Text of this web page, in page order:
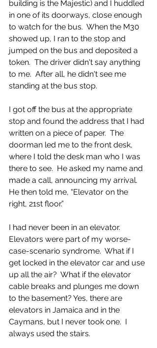
building is the Majestic) and I huddled
in one of its doorways, close enough
to watch for the bus.  When the M30
showed up, I ran to the stop and
jumped on the bus and deposited a
token.  The driver didn't say anything
to me.  After all, he didn't see me
standing at the bus stop.
I got off the bus at the appropriate
stop and found the address that I had
written on a piece of paper.  The
doorman led me to the front desk,
where I told the desk man who I was
there to see.  He asked my name and
made a call, announcing my arrival.
He then told me, “Elevator on the
right, 21st floor.”
I had never been in an elevator.
Elevators were part of my worse-
case-scenario syndrome.  What if I
get locked in the elevator car and use
up all the air?  What if the elevator
cable breaks and plunges me down
to the basement? Yes, there are
elevators in Jamaica and in the
Caymans, but I never took one.  I
always used the stairs.